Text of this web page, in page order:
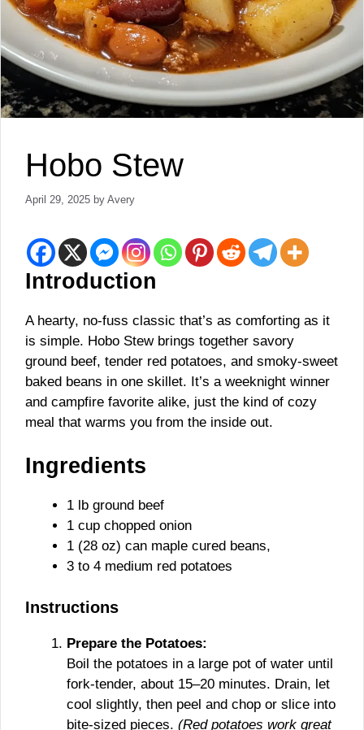
Hobo Stew
April 29, 2025 by Avery
Introduction
A hearty, no-fuss classic that’s as comforting as it
is simple. Hobo Stew brings together savory
ground beef, tender red potatoes, and smoky-sweet
baked beans in one skillet. It’s a weeknight winner
and campfire favorite alike, just the kind of cozy
meal that warms you from the inside out.
Ingredients
1 lb ground beef
1 cup chopped onion
1 (28 oz) can maple cured beans,
3 to 4 medium red potatoes
Instructions
Prepare the Potatoes:
Boil the potatoes in a large pot of water until
fork-tender, about 15–20 minutes. Drain, let
cool slightly, then peel and chop or slice into
bite-sized pieces. (Red potatoes work great